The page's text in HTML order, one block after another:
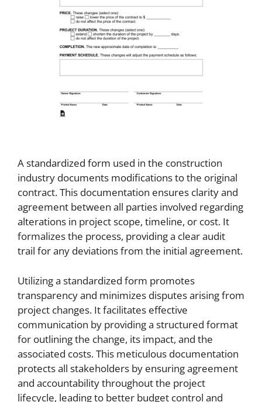
A standardized form used in the construction
industry documents modifications to the original
contract. This documentation ensures clarity and
agreement between all parties involved regarding
alterations in project scope, timeline, or cost. It
formalizes the process, providing a clear audit
trail for any deviations from the initial agreement.
Utilizing a standardized form promotes
transparency and minimizes disputes arising from
project changes. It facilitates effective
communication by providing a structured format
for outlining the change, its impact, and the
associated costs. This meticulous documentation
protects all stakeholders by ensuring agreement
and accountability throughout the project
lifecycle, leading to better budget control and